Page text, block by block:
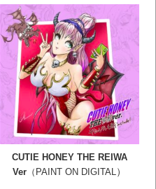
CUTIE HONEY THE REIWA
Ver （PAINT ON DIGITAL）